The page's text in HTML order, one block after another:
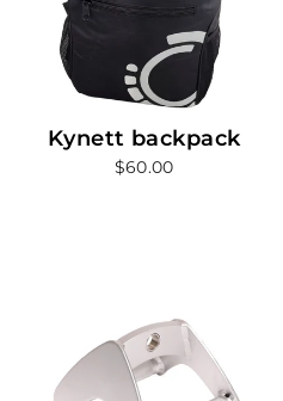
Kynett backpack
$60.00